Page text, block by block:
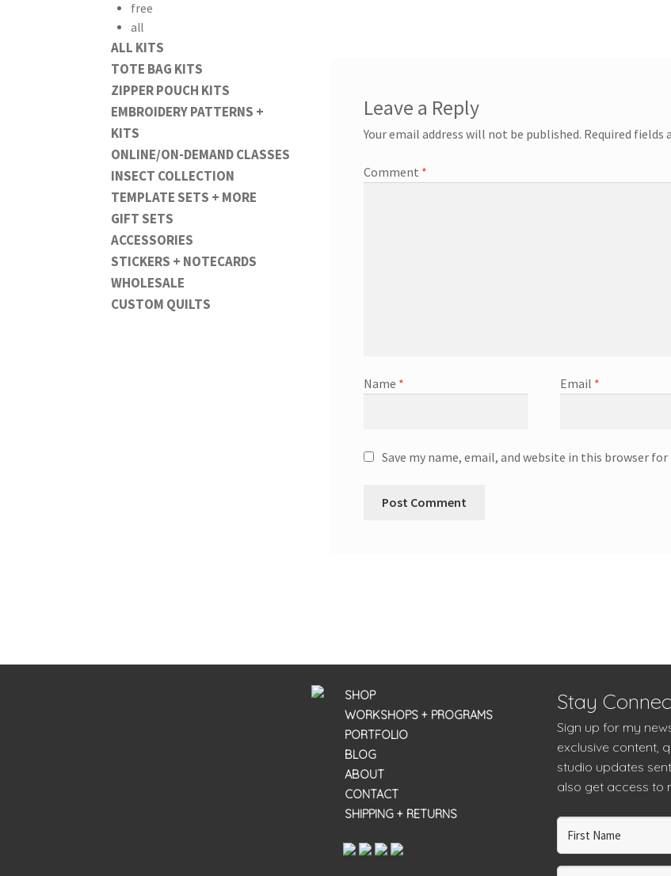
Leave a Reply
Your email address will not be published. Required fields
Comment *
Name * Email *
Save my name, email, and website in this browser
free
all
ALL KITS
TOTE BAG KITS
ZIPPER POUCH KITS
EMBROIDERY PATTERNS +
KITS
ONLINE/ON-DEMAND CLASSES
INSECT COLLECTION
TEMPLATE SETS + MORE
GIFT SETS
ACCESSORIES
STICKERS + NOTECARDS
WHOLESALE
CUSTOM QUILTS
SHOP
WORKSHOPS + PROGRAMS
PORTFOLIO
BLOG
ABOUT
CONTACT
SHIPPING + RETURNS
Stay
Sign up for my
exclusive content,
studio updates
also get access to